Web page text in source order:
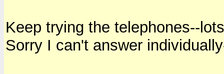
Keep trying the telephones--
Sorry I can't answer